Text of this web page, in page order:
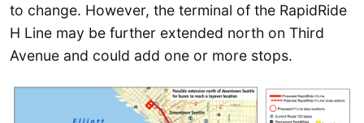
to change. However, the terminal of the RapidRide
H Line may be further extended north on Third
Avenue and could add one or more stops.